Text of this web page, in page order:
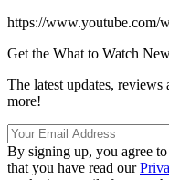
https://www.youtube.com/
Get the What to Watch
The latest updates, reviews
more!
By signing up, you agree
that you have read our